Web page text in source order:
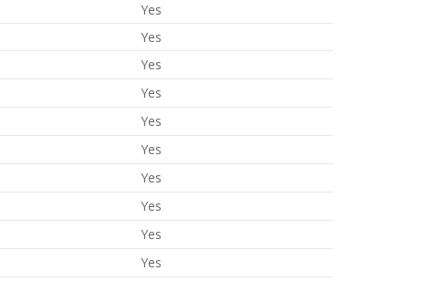
Yes
Yes
Yes
Yes
Yes
Yes
Yes
Yes
Yes
Yes